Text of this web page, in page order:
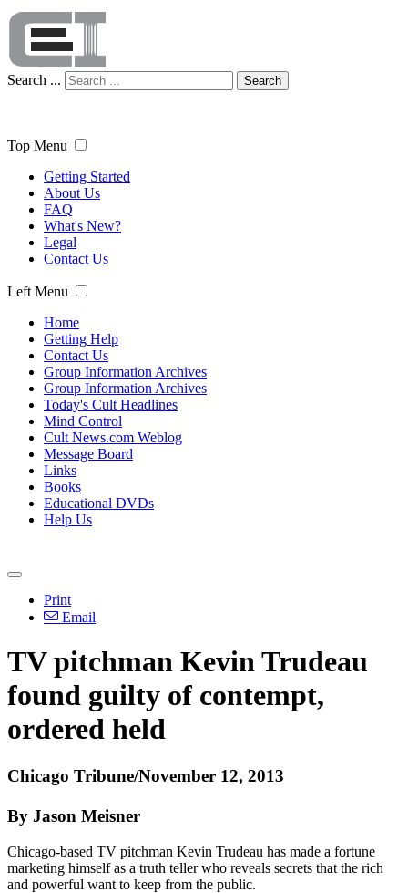
Search ... Search
Top Menu
Getting Started
About Us
FAQ
What's New?
Legal
Contact Us
Left Menu
Home
Getting Help
Contact Us
Group Information Archives
Group Information Archives
Today's Cult Headlines
Mind Control
Cult News.com Weblog
Message Board
Links
Books
Educational DVDs
Help Us
Print
Email
TV pitchman Kevin Trudeau
found guilty of contempt,
ordered held
Chicago Tribune/November 12, 2013
By Jason Meisner
Chicago-based TV pitchman Kevin Trudeau has made a fortune
marketing himself as a truth teller who reveals secrets that the rich
and powerful want to keep from the public.